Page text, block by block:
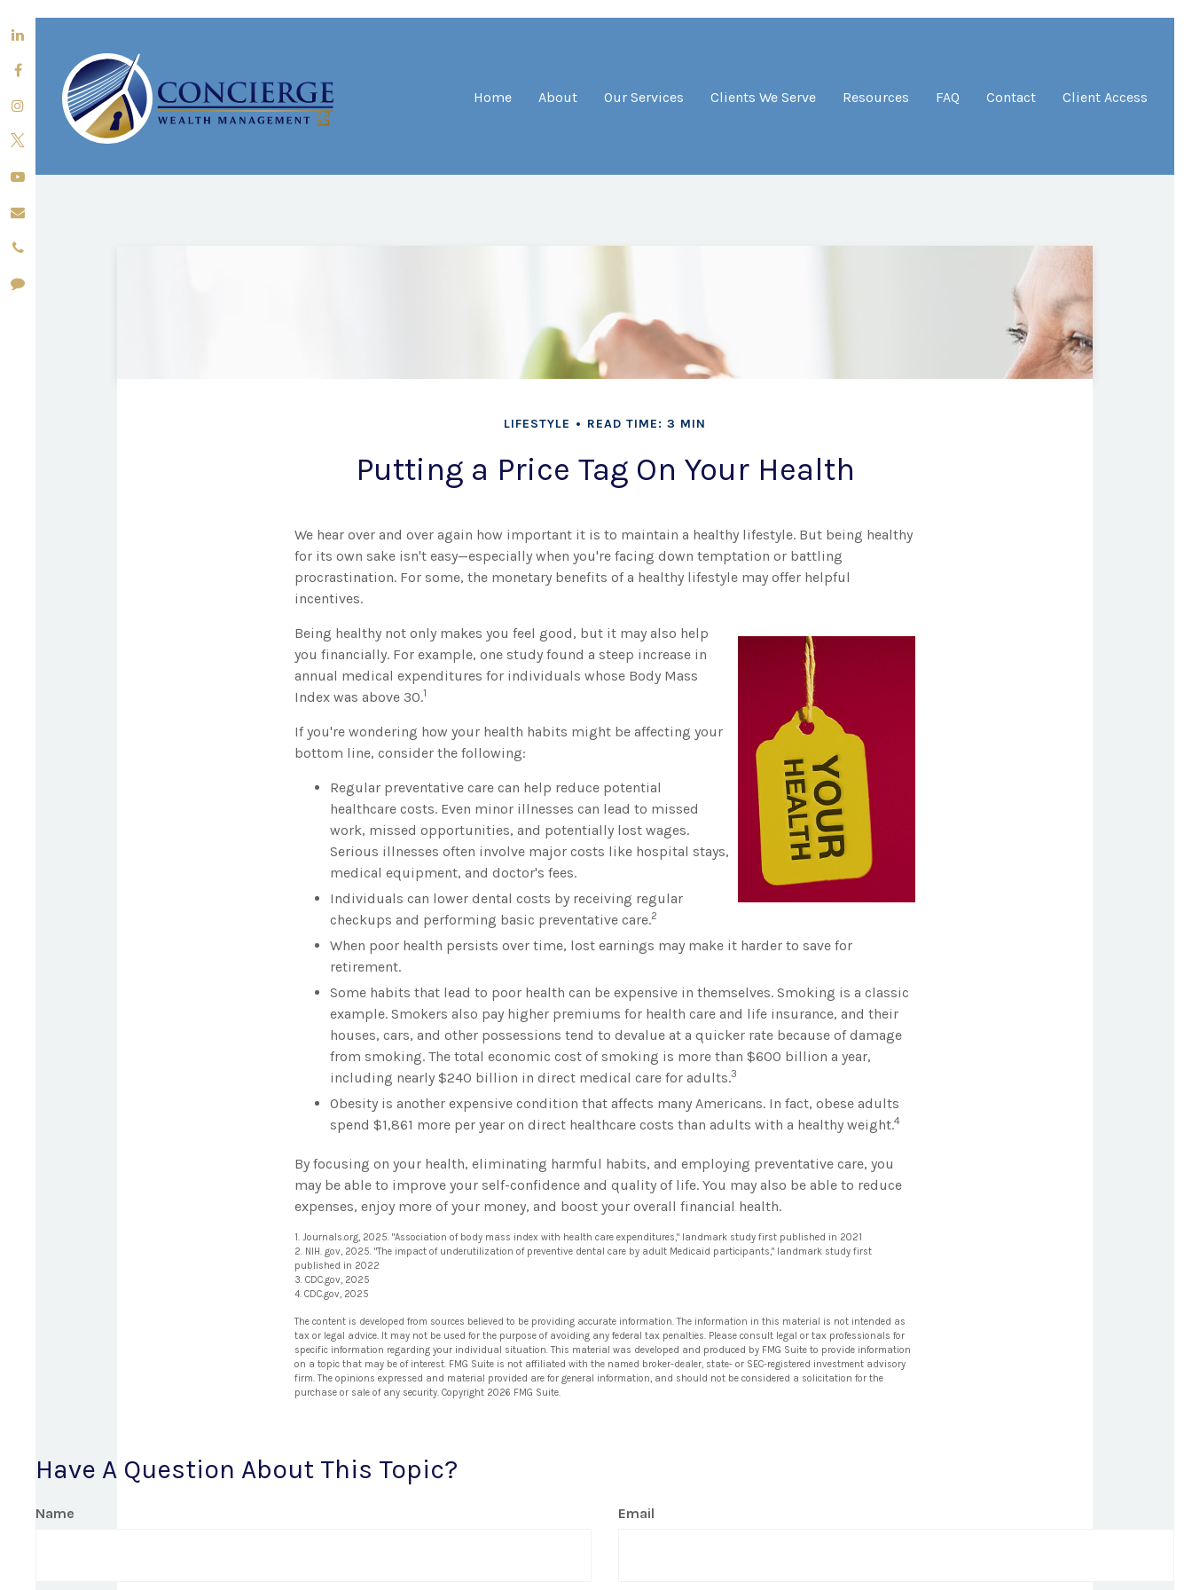
Home About Our Services Clients We Serve Resources FAQ Contact Client Access
LIFESTYLE READ TIME: 3 MIN
Putting a Price Tag On Your Health
We hear over and over again how important it is to maintain a healthy lifestyle. But being healthy
for its own sake isn't easy—especially when you're facing down temptation or battling
procrastination. For some, the monetary benefits of a healthy lifestyle may offer helpful
incentives.
Being healthy not only makes you feel good, but it may also help
you financially. For example, one study found a steep increase in
annual medical expenditures for individuals whose Body Mass
Index was above 30.1
If you're wondering how your health habits might be affecting your
bottom line, consider the following:
Regular preventative care can help reduce potential
healthcare costs. Even minor illnesses can lead to missed
work, missed opportunities, and potentially lost wages.
Serious illnesses often involve major costs like hospital stays,
medical equipment, and doctor's fees.
Individuals can lower dental costs by receiving regular
checkups and performing basic preventative care.2
When poor health persists over time, lost earnings may make it harder to save for
retirement.
Some habits that lead to poor health can be expensive in themselves. Smoking is a classic
example. Smokers also pay higher premiums for health care and life insurance, and their
houses, cars, and other possessions tend to devalue at a quicker rate because of damage
from smoking. The total economic cost of smoking is more than $600 billion a year,
including nearly $240 billion in direct medical care for adults.3
Obesity is another expensive condition that affects many Americans. In fact, obese adults
spend $1,861 more per year on direct healthcare costs than adults with a healthy weight.4
By focusing on your health, eliminating harmful habits, and employing preventative care, you
may be able to improve your self-confidence and quality of life. You may also be able to reduce
expenses, enjoy more of your money, and boost your overall financial health.
1. Journals.org, 2025. "Association of body mass index with health care expenditures," landmark study first published in 2021
2. NIH. gov, 2025. "The impact of underutilization of preventive dental care by adult Medicaid participants," landmark study first
published in 2022
3. CDC.gov, 2025
4. CDC.gov, 2025
The content is developed from sources believed to be providing accurate information. The information in this material is not intended as
tax or legal advice. It may not be used for the purpose of avoiding any federal tax penalties. Please consult legal or tax professionals for
specific information regarding your individual situation. This material was developed and produced by FMG Suite to provide information
on a topic that may be of interest. FMG Suite is not affiliated with the named broker-dealer, state- or SEC-registered investment advisory
firm. The opinions expressed and material provided are for general information, and should not be considered a solicitation for the
purchase or sale of any security. Copyright 2026 FMG Suite.
Have A Question About This Topic?
Name Email